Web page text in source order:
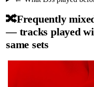
🔀Frequently
— tracks played
same sets